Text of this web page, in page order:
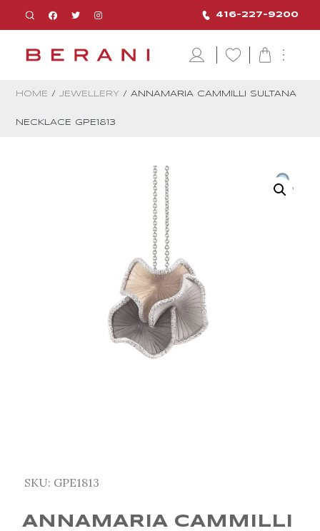
416-227-9200
HOME / JEWELLERY / ANNAMARIA CAMMILLI SULTANA
NECKLACE GPE1813
SKU: GPE1813
ANNAMARIA CAMMILLI